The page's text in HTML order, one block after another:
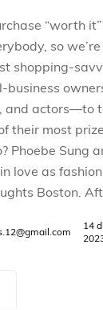
“worth
so
shopping-
business
and actors—to
their most
Phoebe Sung
love as fashion
Boston.
14